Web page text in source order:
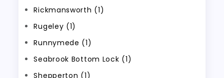
Rickmansworth (1)
Rugeley (1)
Runnymede (1)
Seabrook Bottom Lock (1)
Shepperton (1)